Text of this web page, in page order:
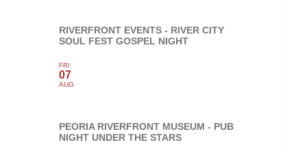
RIVERFRONT EVENTS - RIVER CITY
SOUL FEST GOSPEL NIGHT
FRI
07
AUG
PEORIA RIVERFRONT MUSEUM - PUB
NIGHT UNDER THE STARS